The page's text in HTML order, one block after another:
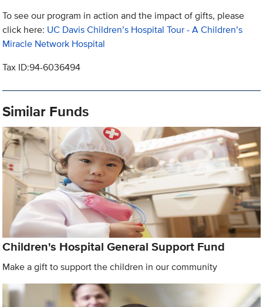
To see our program in action and the impact of gifts, please
click here: UC Davis Children’s Hospital Tour - A Children’s
Miracle Network Hospital
Tax ID:94-6036494
Similar Funds
Children's Hospital General Support Fund
Make a gift to support the children in our community